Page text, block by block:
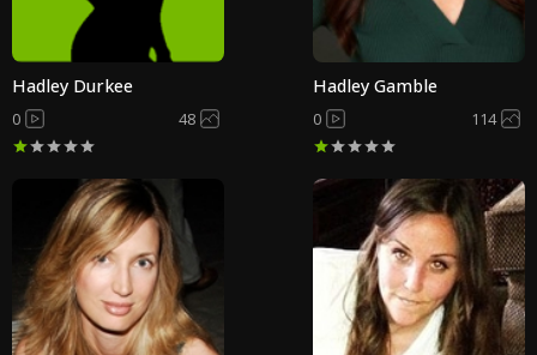
Hadley Durkee
0 48
Hadley Gamble
0 114